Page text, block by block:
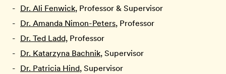
Dr. Ali Fenwick, Professor & Supervisor
Dr. Amanda Nimon-Peters, Professor
Dr. Ted Ladd, Professor
Dr. Katarzyna Bachnik, Supervisor
Dr. Patricia Hind, Supervisor